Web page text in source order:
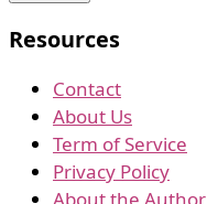
Resources
Contact
About Us
Term of Service
Privacy Policy